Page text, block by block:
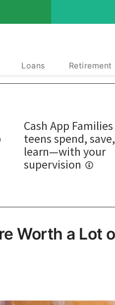
Loans Retirement
Worth a Lot